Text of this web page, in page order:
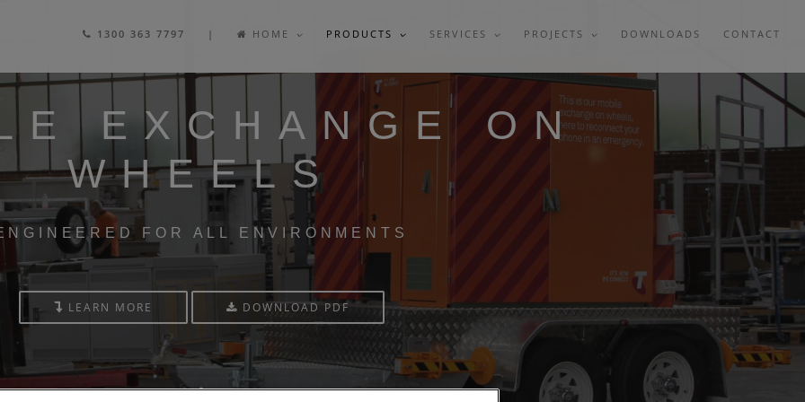
1300 363 7797 | HOME PRODUCTS SERVICES PROJECTS DOWNLOADS CONTACT
EXCHANGE ON
WHEELS
FOR ALL ENVIRONMENTS
LEARN MORE DOWNLOAD PDF